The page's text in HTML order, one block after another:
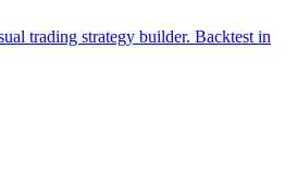
trading strategy builder. Backtest in